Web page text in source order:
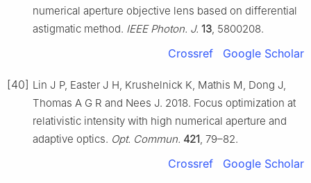
numerical aperture objective lens based on differential
astigmatic method. IEEE Photon. J. 13 , 5800208.
Crossref Google Scholar
[40] Lin J P, Easter J H, Krushelnick K, Mathis M, Dong J,
Thomas A G R and Nees J. 2018. Focus optimization at
relativistic intensity with high numerical aperture and
adaptive optics. Opt. Commun. 421 , 79–82.
Crossref Google Scholar